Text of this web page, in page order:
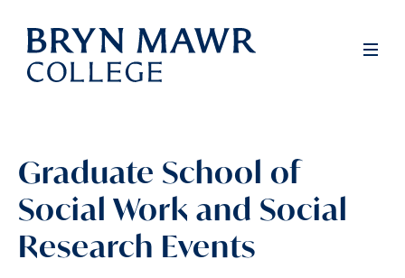
Skip
main
Graduate School of
Social Work and Social
Research Events